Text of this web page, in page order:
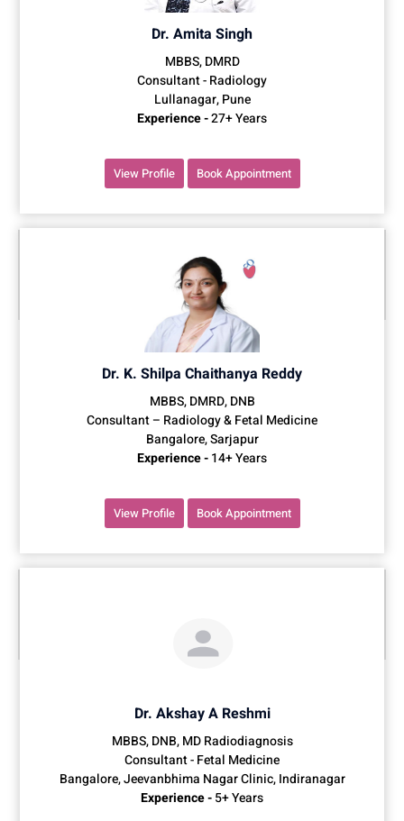
Dr. Amita Singh
MBBS, DMRD
Consultant - Radiology
Lullanagar, Pune
Experience -27+ Years
View Profile Book Appointment
Dr. K. Shilpa Chaithanya Reddy
MBBS, DMRD, DNB
Consultant – Radiology & Fetal Medicine
Bangalore, Sarjapur
Experience -14+ Years
View Profile Book Appointment
Dr. Akshay A Reshmi
MBBS, DNB, MD Radiodiagnosis
Consultant - Fetal Medicine
Bangalore, Jeevanbhima Nagar Clinic, Indiranagar
Experience -5+ Years